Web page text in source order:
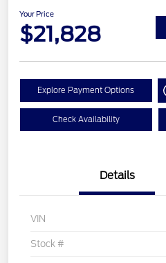
Your Price
$21,828
Explore Payment Options
Check Availability
Details
VIN
Stock #